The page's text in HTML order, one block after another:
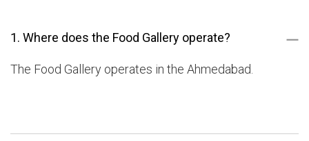
1. Where does the Food Gallery operate?
The Food Gallery operates in the Ahmedabad.